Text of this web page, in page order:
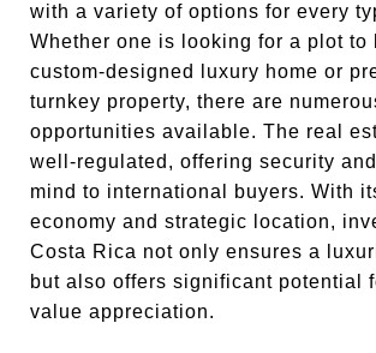
with a variety of options for every
Whether one is looking for a plot to
custom-designed luxury home or
turnkey property, there are
opportunities available. The real
well-regulated, offering security
mind to international buyers. With
economy and strategic location,
Costa Rica not only ensures a
but also offers significant potential
value appreciation.